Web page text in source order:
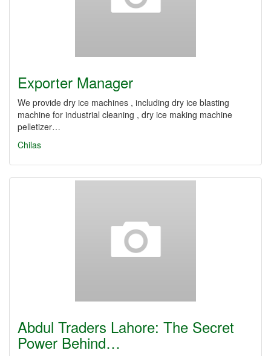
Exporter Manager
We provide dry ice machines , including dry ice blasting
machine for industrial cleaning , dry ice making machine
pelletizer…
Chilas
Abdul Traders Lahore: The Secret
Power Behind…